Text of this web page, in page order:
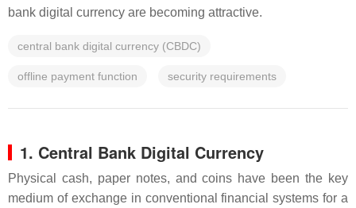
bank digital currency are becoming attractive.
central bank digital currency (CBDC)
offline payment function security requirements
1. Central Bank Digital Currency
Physical cash, paper notes, and coins have been the key
medium of exchange in conventional financial systems for a